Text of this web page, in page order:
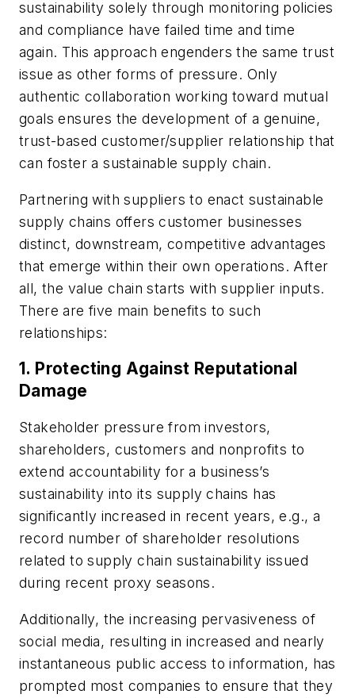
sustainability solely through monitoring policies
and compliance have failed time and time
again. This approach engenders the same trust
issue as other forms of pressure. Only
authentic collaboration working toward mutual
goals ensures the development of a genuine,
trust-based customer/supplier relationship that
can foster a sustainable supply chain.
Partnering with suppliers to enact sustainable
supply chains offers customer businesses
distinct, downstream, competitive advantages
that emerge within their own operations. After
all, the value chain starts with supplier inputs.
There are five main benefits to such
relationships:
1. Protecting Against Reputational
Damage
Stakeholder pressure from investors,
shareholders, customers and nonprofits to
extend accountability for a business’s
sustainability into its supply chains has
significantly increased in recent years, e.g., a
record number of shareholder resolutions
related to supply chain sustainability issued
during recent proxy seasons.
Additionally, the increasing pervasiveness of
social media, resulting in increased and nearly
instantaneous public access to information, has
prompted most companies to ensure that they